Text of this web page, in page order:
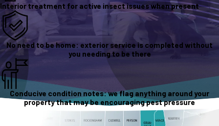
Interior treatment for active insect issues when present
No need to be home: exterior service is completed without
you needing to be there
Conducive condition notes: we flag anything around your
property that may be encouraging pest pressure